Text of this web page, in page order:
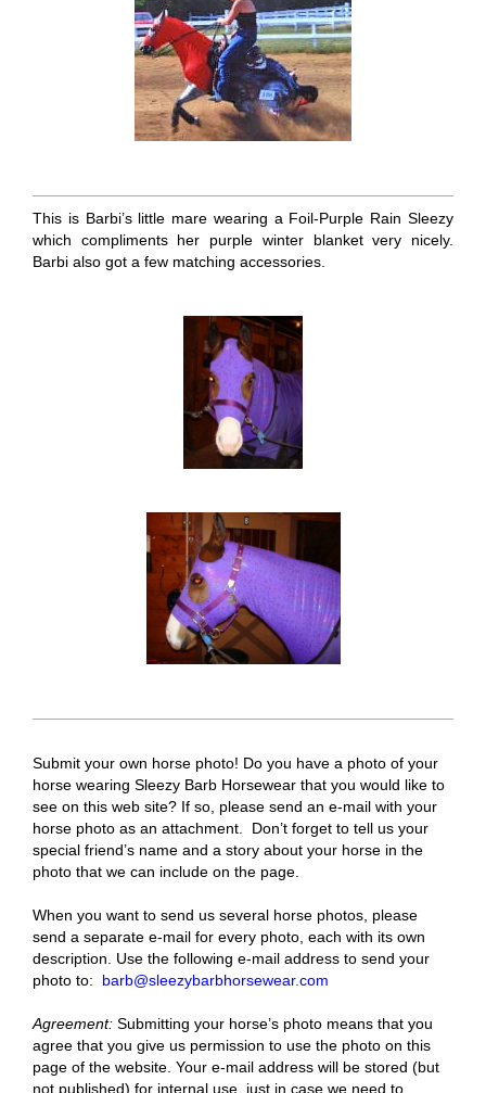
This is Barbi’s little mare wearing a Foil-Purple Rain Sleezy
which compliments her purple winter blanket very nicely.
Barbi also got a few matching accessories.
Submit your own horse photo! Do you have a photo of your
horse wearing Sleezy Barb Horsewear that you would like to
see on this web site? If so, please send an e-mail with your
horse photo as an attachment. Don’t forget to tell us your
special friend’s name and a story about your horse in the
photo that we can include on the page.
When you want to send us several horse photos, please
send a separate e-mail for every photo, each with its own
description. Use the following e-mail address to send your
photo to: barb@sleezybarbhorsewear.com
Agreement: Submitting your horse’s photo means that you
agree that you give us permission to use the photo on this
page of the website. Your e-mail address will be stored (but
not published) for internal use, just in case we need to